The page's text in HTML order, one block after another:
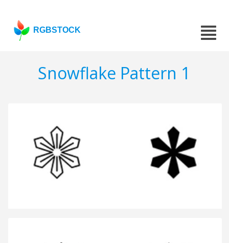
RGBSTOCK
Snowflake Pattern 1